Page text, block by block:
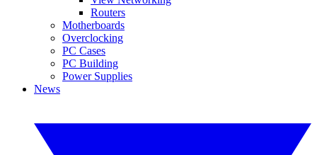
Routers
Motherboards
Overclocking
PC Cases
PC Building
Power Supplies
News